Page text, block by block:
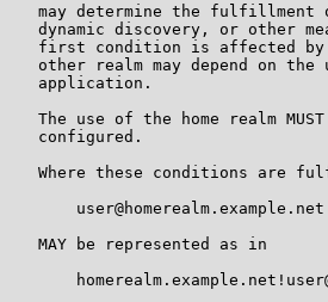
may determine the fulfillment
dynamic discovery, or other
first condition is affected
other realm may depend on the
   application.
The use of the home realm
   configured.
Where these conditions are
       user@homerealm.example.net
   MAY be represented as in